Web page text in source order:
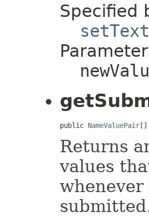
Specified
setText
public NameValuePair []
Returns
values